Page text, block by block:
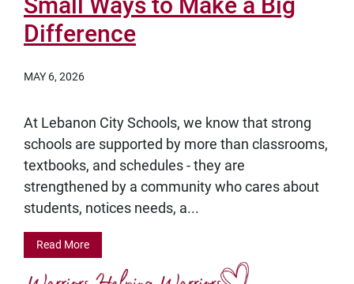
Difference
MAY 6, 2026
At Lebanon City Schools, we know that strong
schools are supported by more than classrooms,
textbooks, and schedules - they are
strengthened by a community who cares about
students, notices needs, a...
Read More